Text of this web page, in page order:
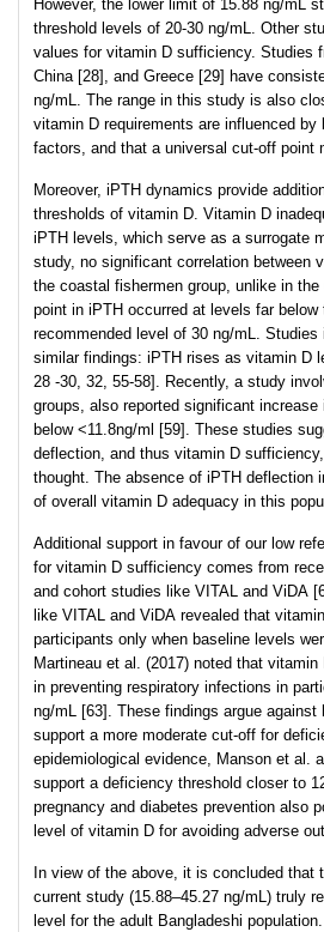
However, the lower limit of 15.88 ng/mL
threshold levels of 20-30 ng/mL. Other
values for vitamin D sufficiency. Studies
China [28], and Greece [29] have
ng/mL. The range in this study is also
vitamin D requirements are influenced
factors, and that a universal cut-off point
Moreover, iPTH dynamics provide
thresholds of vitamin D. Vitamin D
iPTH levels, which serve as a surrogate
study, no significant correlation between
the coastal fishermen group, unlike in
point in iPTH occurred at levels far below
recommended level of 30 ng/mL.
similar findings: iPTH rises as vitamin D
28 -30, 32, 55-58]. Recently, a study
groups, also reported significant
below <11.8ng/ml [59]. These studies
deflection, and thus vitamin D
thought. The absence of iPTH deflection
of overall vitamin D adequacy in this
Additional support in favour of our low
for vitamin D sufficiency comes from
and cohort studies like VITAL and ViDA
like VITAL and ViDA revealed that
participants only when baseline levels
Martineau et al. (2017) noted that
in preventing respiratory infections in
ng/mL [63]. These findings argue
support a more moderate cut-off for
epidemiological evidence, Manson et al.
support a deficiency threshold closer to
pregnancy and diabetes prevention also
level of vitamin D for avoiding adverse
In view of the above, it is concluded that
current study (15.88–45.27 ng/mL) truly
level for the adult Bangladeshi